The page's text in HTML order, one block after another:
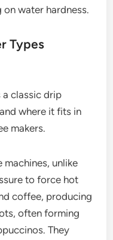
water hardness.
Types
a classic drip
where it fits in
makers.
machines, unlike
to force hot
coffee, producing
often forming
They